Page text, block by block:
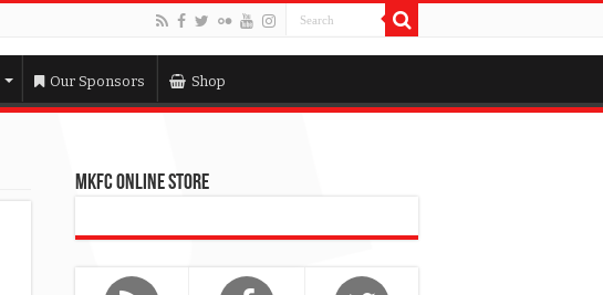
Our Sponsors Shop
MKFC Online Store